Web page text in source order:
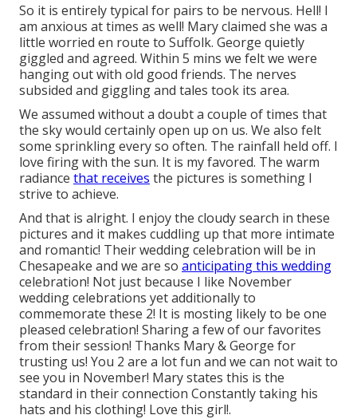
So it is entirely typical for pairs to be nervous. Hell! I
am anxious at times as well! Mary claimed she was a
little worried en route to Suffolk. George quietly
giggled and agreed. Within 5 mins we felt we were
hanging out with old good friends. The nerves
subsided and giggling and tales took its area.
We assumed without a doubt a couple of times that
the sky would certainly open up on us. We also felt
some sprinkling every so often. The rainfall held off. I
love firing with the sun. It is my favored. The warm
radiance that receives the pictures is something I
strive to achieve.
And that is alright. I enjoy the cloudy search in these
pictures and it makes cuddling up that more intimate
and romantic! Their wedding celebration will be in
Chesapeake and we are so anticipating this wedding
celebration! Not just because I like November
wedding celebrations yet additionally to
commemorate these 2! It is mosting likely to be one
pleased celebration! Sharing a few of our favorites
from their session! Thanks Mary & George for
trusting us! You 2 are a lot fun and we can not wait to
see you in November! Mary states this is the
standard in their connection Constantly taking his
hats and his clothing! Love this girl!.